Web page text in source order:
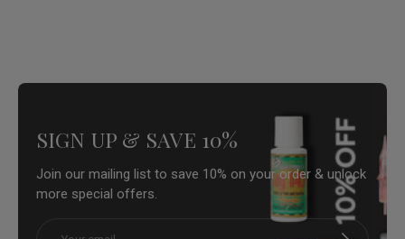
SIGN UP & SAVE 10%
Join our mailing list to save 10% on your order & unlock
more special offers.
Subscribe